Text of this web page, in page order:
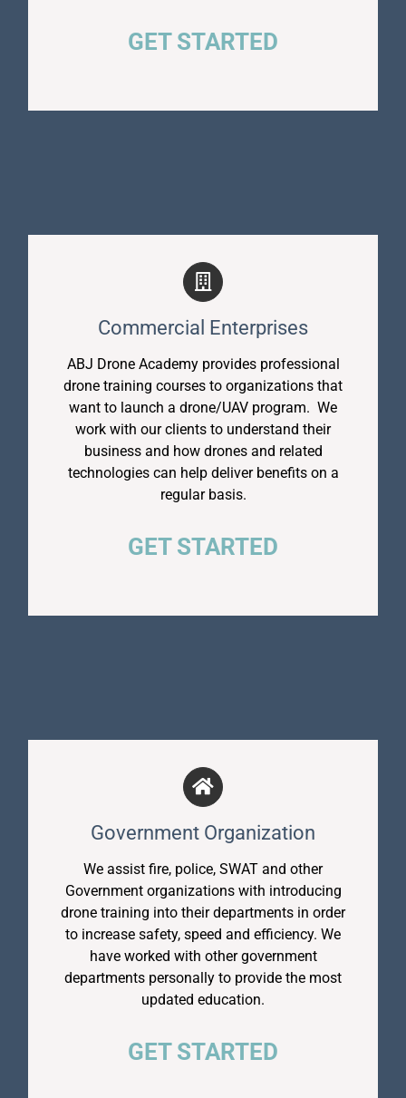
GET STARTED
Commercial Enterprises
ABJ Drone Academy provides professional
drone training courses to organizations that
want to launch a drone/UAV program. We
work with our clients to understand their
business and how drones and related
technologies can help deliver benefits on a
regular basis.
GET STARTED
Government Organization
We assist fire, police, SWAT and other
Government organizations with introducing
drone training into their departments in order
to increase safety, speed and efficiency. We
have worked with other government
departments personally to provide the most
updated education.
GET STARTED